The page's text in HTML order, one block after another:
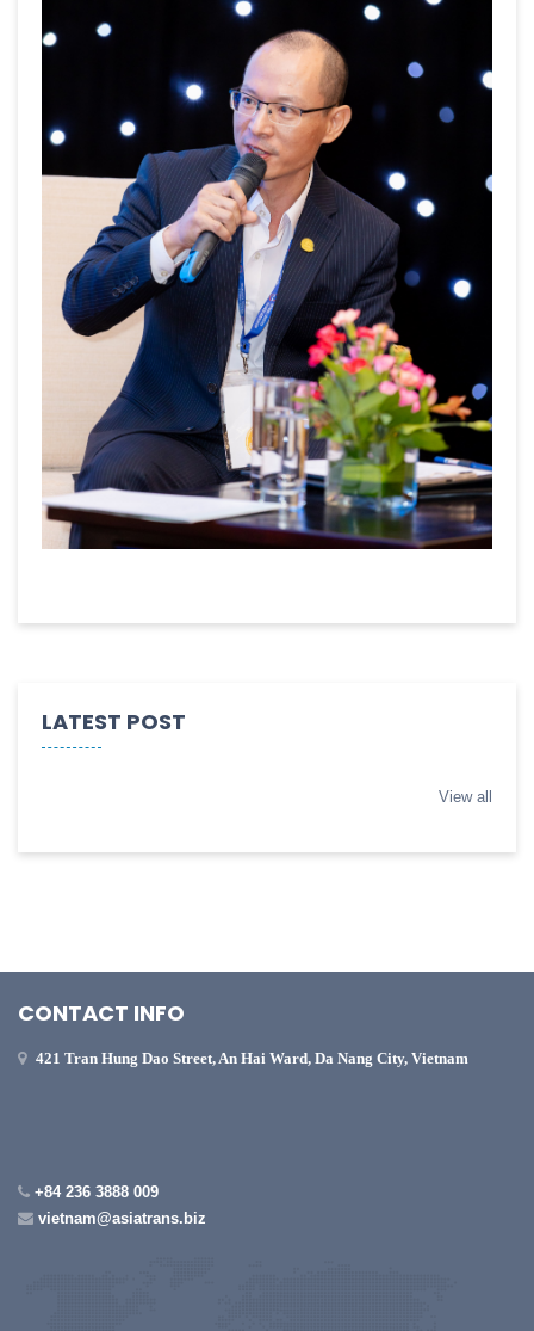
LATEST POST
View all
CONTACT INFO
421 Tran Hung Dao Street, An Hai Ward, Da Nang City, Vietnam
+84 236 3888 009
vietnam@asiatrans.biz